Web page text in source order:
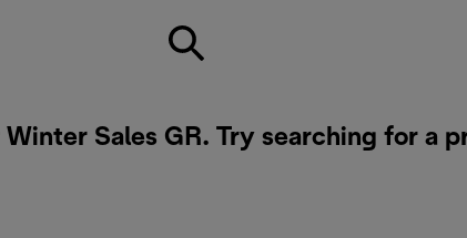
Sales GR. Try searching for a